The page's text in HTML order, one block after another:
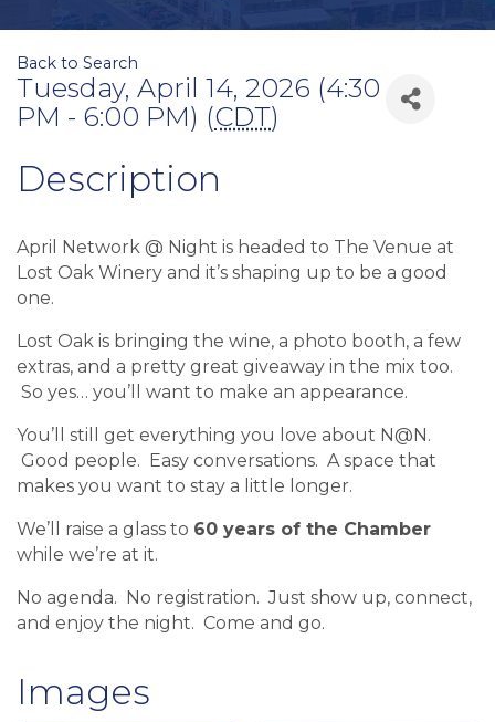
Back to Search
Tuesday, April 14, 2026 (4:30
PM - 6:00 PM) (CDT)
Description
April Network @ Night is headed to The Venue at
Lost Oak Winery and it’s shaping up to be a good
one.
Lost Oak is bringing the wine, a photo booth, a few
extras, and a pretty great giveaway in the mix too.
So yes… you’ll want to make an appearance.
You’ll still get everything you love about N@N.
Good people. Easy conversations. A space that
makes you want to stay a little longer.
We’ll raise a glass to 60 years of the Chamber
while we’re at it.
No agenda. No registration. Just show up, connect,
and enjoy the night. Come and go.
Images